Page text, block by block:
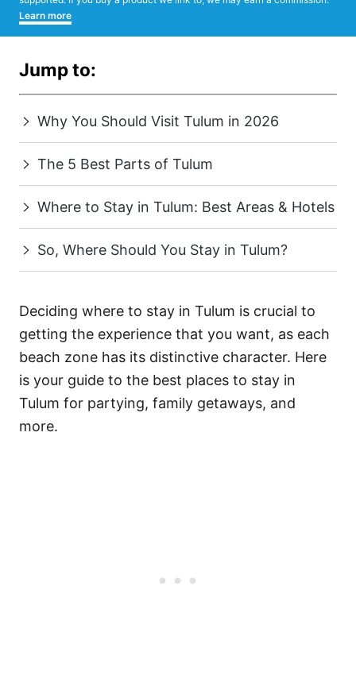
Learn more
Jump to:
Why You Should Visit Tulum in 2026
The 5 Best Parts of Tulum
Where to Stay in Tulum: Best Areas & Hotels
So, Where Should You Stay in Tulum?
Deciding where to stay in Tulum is crucial to
getting the experience that you want, as each
beach zone has its distinctive character. Here
is your guide to the best places to stay in
Tulum for partying, family getaways, and
more.